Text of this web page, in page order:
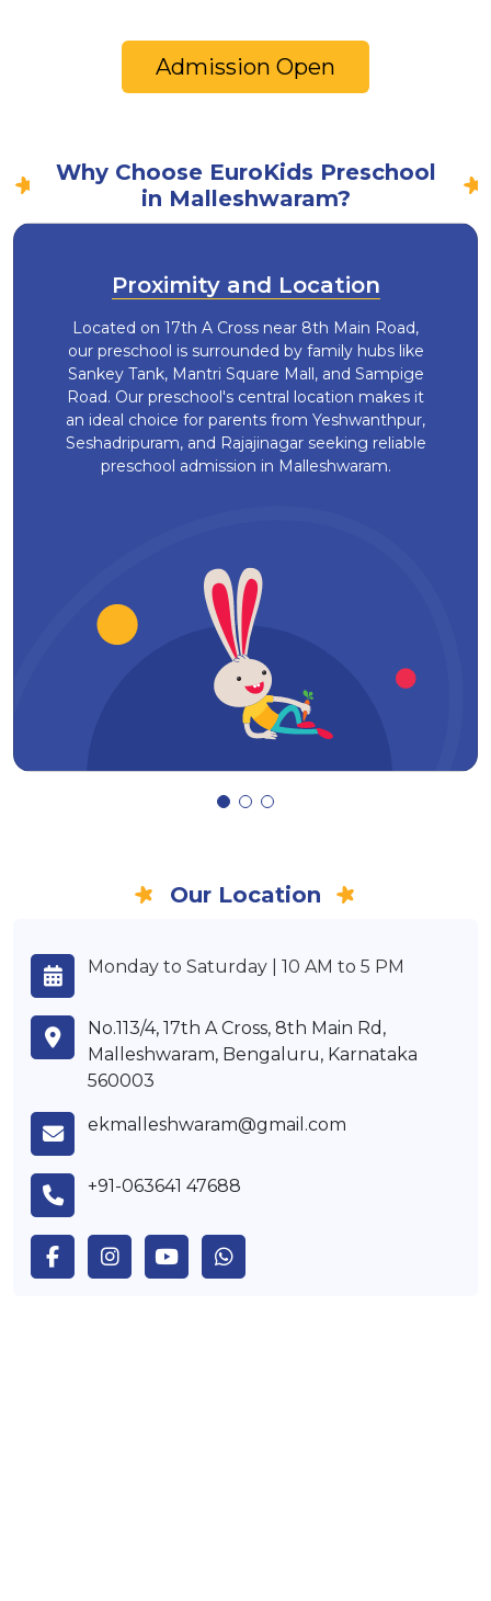
Admission Open
Why Choose EuroKids Preschool
in Malleshwaram?
Proximity and Location
Located on 17th A Cross near 8th Main Road,
our preschool is surrounded by family hubs like
Sankey Tank, Mantri Square Mall, and Sampige
Road. Our preschool's central location makes it
an ideal choice for parents from Yeshwanthpur,
Seshadripuram, and Rajajinagar seeking reliable
preschool admission in Malleshwaram.
Our Location
Monday to Saturday | 10 AM to 5 PM
No.113/4, 17th A Cross, 8th Main Rd,
Malleshwaram, Bengaluru, Karnataka
560003
ekmalleshwaram@gmail.com
+91-063641 47688